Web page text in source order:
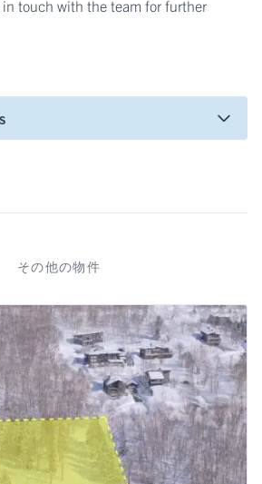
in touch with the team for further
その他の物件